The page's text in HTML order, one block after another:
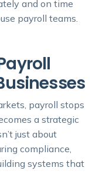
and on time
payroll teams.
payroll stops
a strategic
just about
compliance,
systems that